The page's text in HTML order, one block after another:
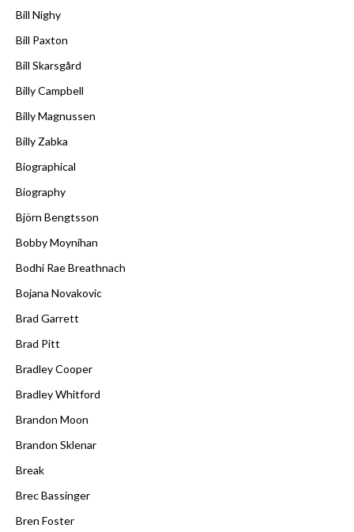
Bill Nighy
Bill Paxton
Bill Skarsgård
Billy Campbell
Billy Magnussen
Billy Zabka
Biographical
Biography
Björn Bengtsson
Bobby Moynihan
Bodhi Rae Breathnach
Bojana Novakovic
Brad Garrett
Brad Pitt
Bradley Cooper
Bradley Whitford
Brandon Moon
Brandon Sklenar
Break
Brec Bassinger
Bren Foster